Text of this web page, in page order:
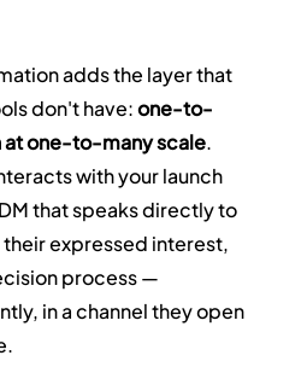
adds the layer that
don't have: one-to-
at one-to-many scale.
with your launch
that speaks directly to
expressed interest,
process —
in a channel they open